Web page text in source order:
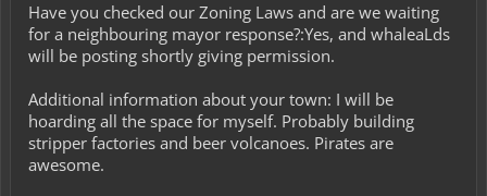
Have you checked our Zoning Laws and are we waiting
for a neighbouring mayor response?:Yes, and whaleaLds
will be posting shortly giving permission.
Additional information about your town: I will be
hoarding all the space for myself. Probably building
stripper factories and beer volcanoes. Pirates are
awesome.